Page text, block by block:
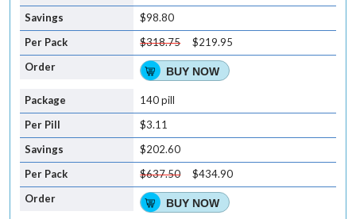
$98.80
$318.75
$219.95
BUY NOW
140 pill
$3.11
$202.60
$637.50
$434.90
BUY NOW